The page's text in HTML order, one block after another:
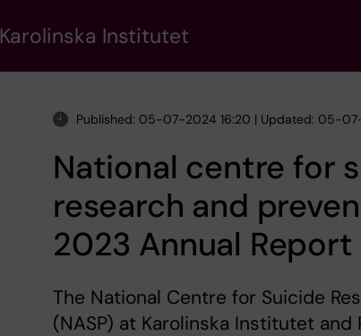
Institutet
Published: 05-07-2024 16:20 | Updated: 05-
National centre for
research and
2023 Annual Report
The National Centre for Suicide
(NASP) at Karolinska Institutet and